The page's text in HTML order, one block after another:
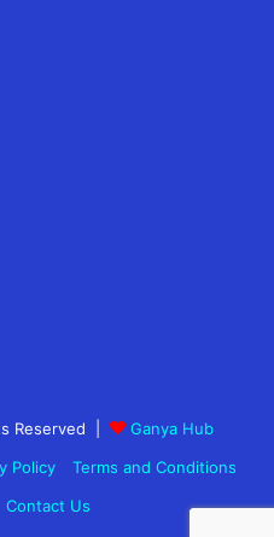
Reserved |
Ganya Hub
Policy
Terms and Conditions
Contact Us